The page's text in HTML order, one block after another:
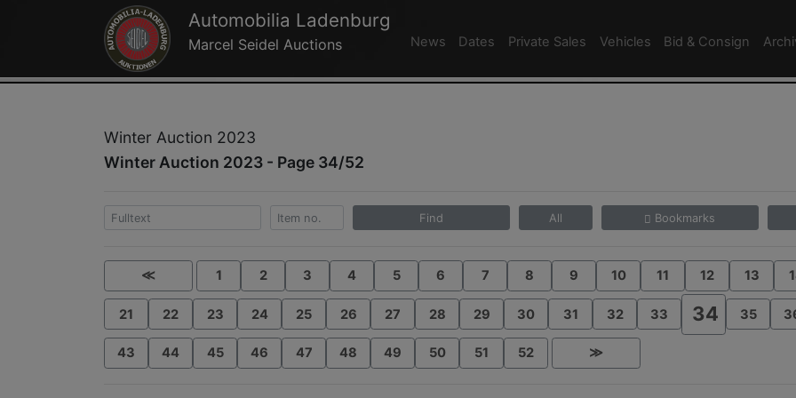
Automobilia Ladenburg
Marcel Seidel Auctions News Dates Private Sales Vehicles Bid & Consign
Winter Auction 2023
Winter Auction 2023 - Page 34/52
Find All Bookmarks
≪ 1 2 3 4 5 6 7 8 9 10 11 12 13
21 22 23 24 25 26 27 28 29 30 31 32 33 34 35
43 44 45 46 47 48 49 50 51 52 ≫